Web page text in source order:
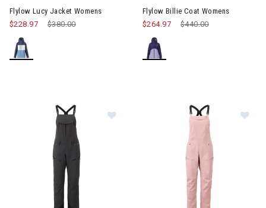
Flylow Lucy Jacket Womens
Price reduced from
$380.00to
$228.97
Flylow Billie Coat Womens
Price reduced from
$440.00to
$264.97